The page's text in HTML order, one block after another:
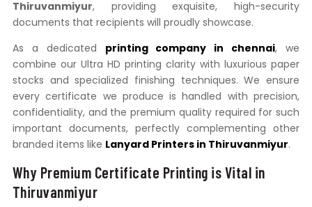
Thiruvanmiyur, providing exquisite, high-security
documents that recipients will proudly showcase.
As a dedicated printing company in chennai, we
combine our Ultra HD printing clarity with luxurious paper
stocks and specialized finishing techniques. We ensure
every certificate we produce is handled with precision,
confidentiality, and the premium quality required for such
important documents, perfectly complementing other
branded items like Lanyard Printers in Thiruvanmiyur.
Why Premium Certificate Printing is Vital in
Thiruvanmiyur